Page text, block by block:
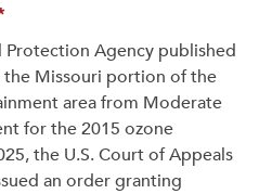
Protection Agency published
the Missouri portion of the
area from Moderate
for the 2015 ozone
the U.S. Court of Appeals
an order granting